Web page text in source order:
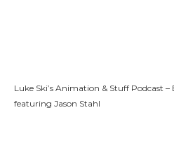
Luke Ski’s Animation & Stuff Podcast –
featuring Jason Stahl